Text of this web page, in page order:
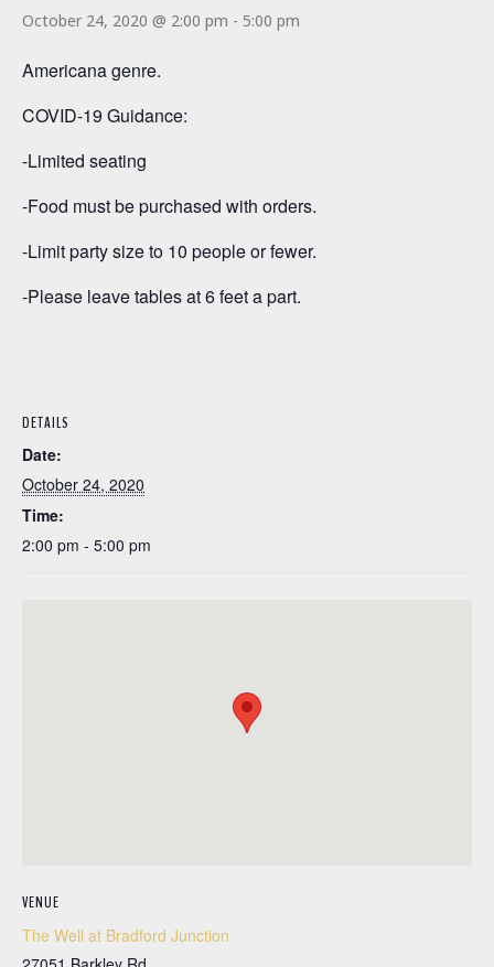
October 24, 2020 @ 2:00 pm - 5:00 pm
Americana genre.
COVID-19 Guidance:
-Limited seating
-Food must be purchased with orders.
-Limit party size to 10 people or fewer.
-Please leave tables at 6 feet a part.
DETAILS
Date:
October 24, 2020
Time:
2:00 pm - 5:00 pm
VENUE
The Well at Bradford Junction